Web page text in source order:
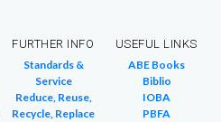
FURTHER INFO
Standards &
Service
Reduce, Reuse,
Recycle, Replace
USEFUL LINKS
ABE Books
Biblio
IOBA
PBFA